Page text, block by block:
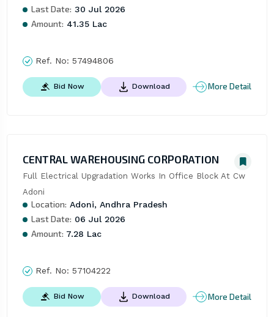
Last Date: 30 Jul 2026
Amount: 41.35 Lac
Ref. No: 57494806
Bid Now Download More Detail
CENTRAL WAREHOUSING CORPORATION
Full Electrical Upgradation Works In Office Block At Cw
Adoni
Location: Adoni, Andhra Pradesh
Last Date: 06 Jul 2026
Amount: 7.28 Lac
Ref. No: 57104222
Bid Now Download More Detail